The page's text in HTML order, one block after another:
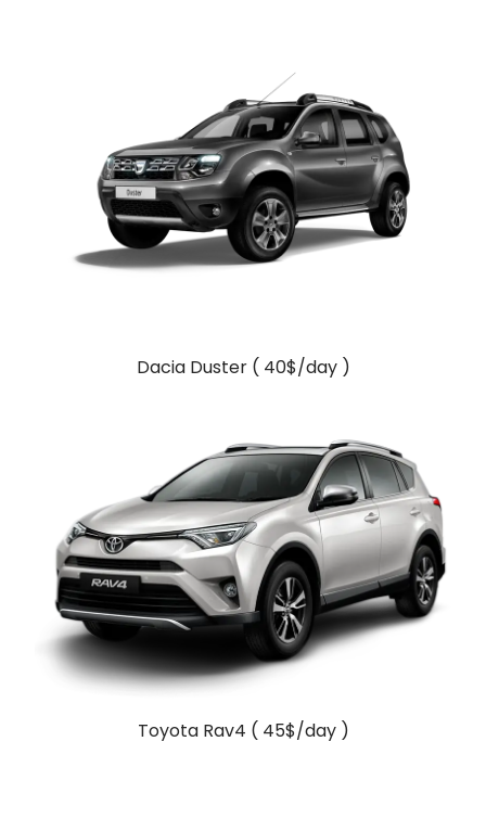
Dacia Duster ( 40$/day )
Toyota Rav4 ( 45$/day )